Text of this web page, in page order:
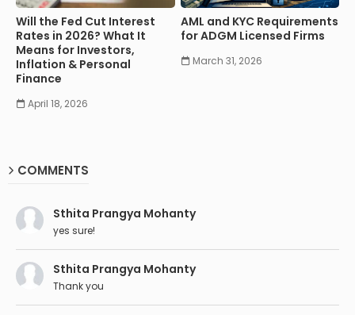
Will the Fed Cut Interest
Rates in 2026? What It
Means for Investors,
Inflation & Personal
Finance
April 18, 2026
AML and KYC Requirements
for ADGM Licensed Firms
March 31, 2026
COMMENTS
Sthita Prangya Mohanty
yes sure!
Sthita Prangya Mohanty
Thank you